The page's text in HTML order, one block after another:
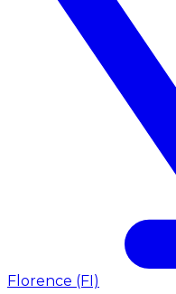
Florence (FI)